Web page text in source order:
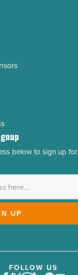
below to sign up for
UP
FOLLOW US